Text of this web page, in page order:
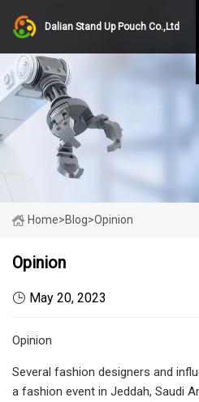
Dalian Stand Up Pouch Co.,Ltd
Home>Blog>Opinion
Opinion
May 20, 2023
Opinion
Several fashion designers and
a fashion event in Jeddah, Saudi